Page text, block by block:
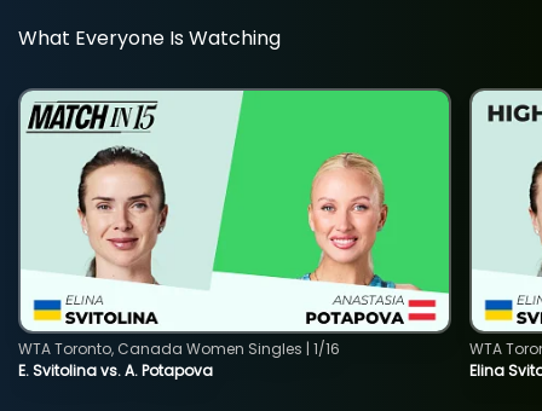
What Everyone Is Watching
E. Svitolina vs. A. Potapova
WTA Toronto, Canada Women Singles | 1/16
Elina
WTA